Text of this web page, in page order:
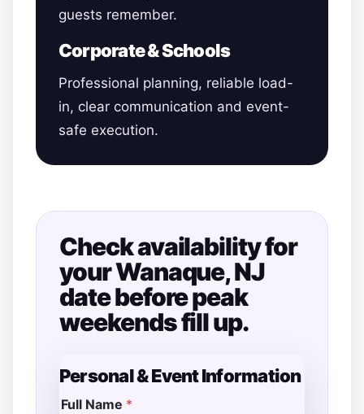
guests remember.
Corporate & Schools
Professional planning, reliable load-
in, clear communication and event-
safe execution.
Check availability for
your Wanaque, NJ
date before peak
weekends fill up.
Personal & Event Information
Full Name *